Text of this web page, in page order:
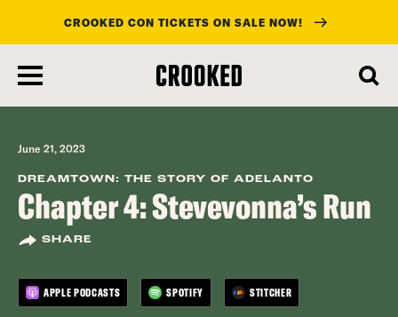
main
content
CROOKED CON TICKETS ON SALE NOW!
June 21, 2023
DREAMTOWN: THE STORY OF ADELANTO
Chapter 4: Stevevonna’s Run
SHARE
APPLE PODCASTS SPOTIFY STITCHER